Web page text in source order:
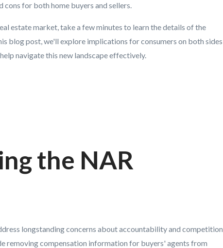
cons for both home buyers and sellers.
estate market, take a few minutes to learn the details of the
blog post, we'll explore implications for consumers on both sides
navigate this new landscape effectively.
the NAR
longstanding concerns about accountability and competition
removing compensation information for buyers' agents from